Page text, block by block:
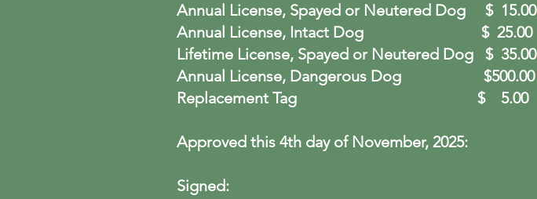
Annual License, Spayed or Neutered Dog $ 15.00
Annual License, Intact Dog $ 25.00
Lifetime License, Spayed or Neutered Dog $ 35.00
Annual License, Dangerous Dog $500.00
Replacement Tag $ 5.00
Approved this 4th day of November, 2025:
Signed: